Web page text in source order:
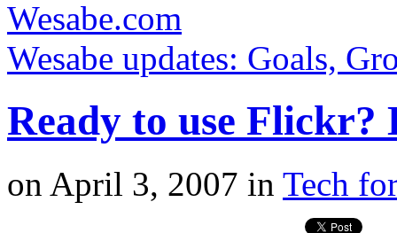
Wesabe.com
Wesabe updates: Goals,
Ready to use
on April 3, 2007 in Tech